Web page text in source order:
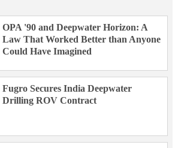
OPA '90 and Deepwater Horizon: A
Law That Worked Better than Anyone
Could Have Imagined
Fugro Secures India Deepwater
Drilling ROV Contract